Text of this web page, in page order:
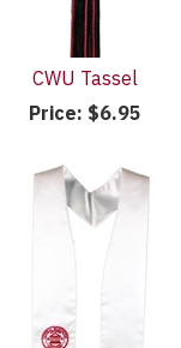
CWU Tassel
Price: $6.95